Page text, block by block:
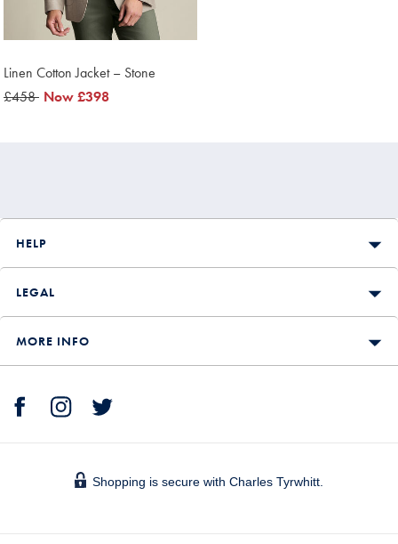
Linen Cotton Jacket – Stone
was
£458 was
Now£398
HELP
LEGAL
MORE INFO
Shopping is secure with Charles Tyrwhitt.